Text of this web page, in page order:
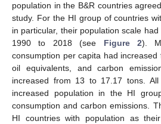
population in the B&R countries
study. For the HI group of countries
in particular, their population scale
1990 to 2018 (see Figure 2).
consumption per capita had
oil equivalents, and carbon
increased from 13 to 17.17 tons.
increased population in the HI
consumption and carbon emissions.
HI countries with population as